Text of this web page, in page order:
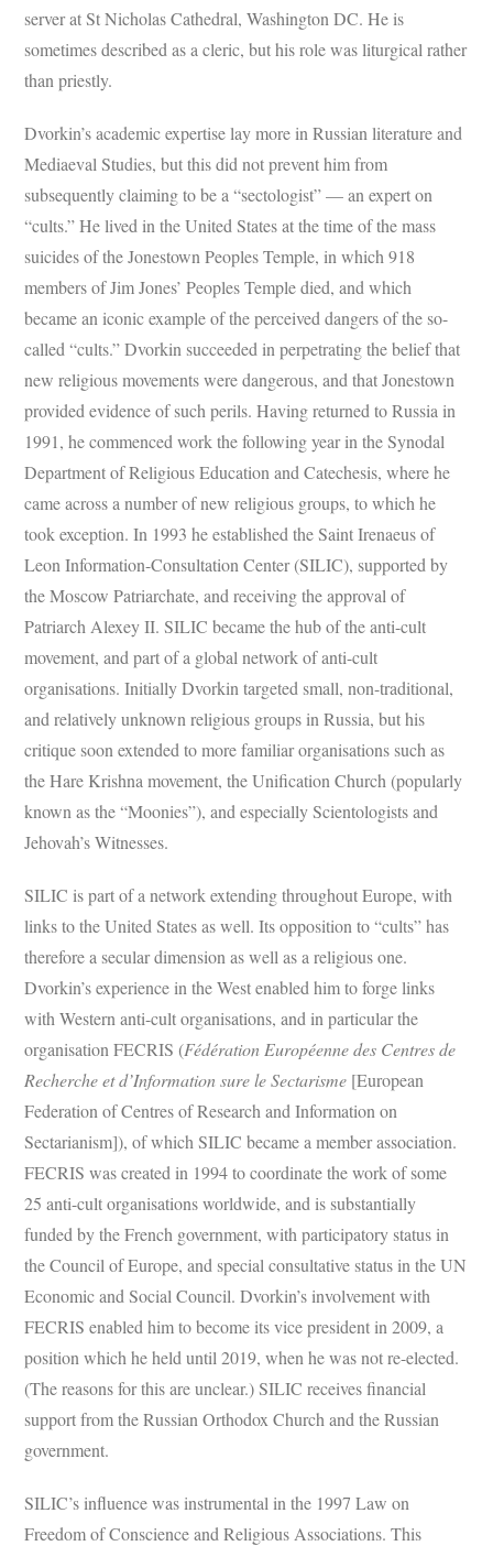
server at St Nicholas Cathedral, Washington DC. He is
sometimes described as a cleric, but his role was liturgical rather
than priestly.
Dvorkin’s academic expertise lay more in Russian literature and
Mediaeval Studies, but this did not prevent him from
subsequently claiming to be a “sectologist” — an expert on
“cults.” He lived in the United States at the time of the mass
suicides of the Jonestown Peoples Temple, in which 918
members of Jim Jones’ Peoples Temple died, and which
became an iconic example of the perceived dangers of the so-
called “cults.” Dvorkin succeeded in perpetrating the belief that
new religious movements were dangerous, and that Jonestown
provided evidence of such perils. Having returned to Russia in
1991, he commenced work the following year in the Synodal
Department of Religious Education and Catechesis, where he
came across a number of new religious groups, to which he
took exception. In 1993 he established the Saint Irenaeus of
Leon Information-Consultation Center (SILIC), supported by
the Moscow Patriarchate, and receiving the approval of
Patriarch Alexey II. SILIC became the hub of the anti-cult
movement, and part of a global network of anti-cult
organisations. Initially Dvorkin targeted small, non-traditional,
and relatively unknown religious groups in Russia, but his
critique soon extended to more familiar organisations such as
the Hare Krishna movement, the Unification Church (popularly
known as the “Moonies”), and especially Scientologists and
Jehovah’s Witnesses.
SILIC is part of a network extending throughout Europe, with
links to the United States as well. Its opposition to “cults” has
therefore a secular dimension as well as a religious one.
Dvorkin’s experience in the West enabled him to forge links
with Western anti-cult organisations, and in particular the
organisation FECRIS (Fédération Européenne des Centres de
Recherche et d’Information sure le Sectarisme [European
Federation of Centres of Research and Information on
Sectarianism]), of which SILIC became a member association.
FECRIS was created in 1994 to coordinate the work of some
25 anti-cult organisations worldwide, and is substantially
funded by the French government, with participatory status in
the Council of Europe, and special consultative status in the UN
Economic and Social Council. Dvorkin’s involvement with
FECRIS enabled him to become its vice president in 2009, a
position which he held until 2019, when he was not re-elected.
(The reasons for this are unclear.) SILIC receives financial
support from the Russian Orthodox Church and the Russian
government.
SILIC’s influence was instrumental in the 1997 Law on
Freedom of Conscience and Religious Associations. This